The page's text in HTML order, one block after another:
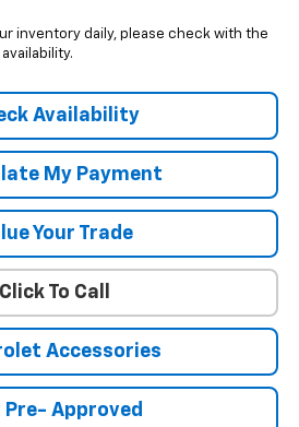
inventory daily, please check with the
Availability
My Payment
Your Trade
Click To Call
Accessories
Pre- Approved